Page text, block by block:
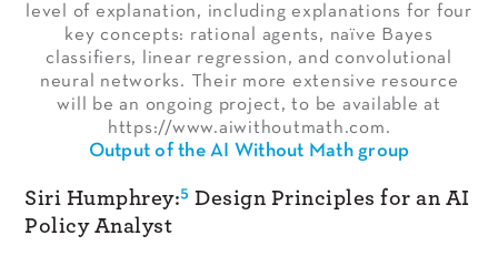
level of explanation, including explanations for four
key concepts: rational agents, naïve Bayes
classifiers, linear regression, and convolutional
neural networks. Their more extensive resource
will be an ongoing project, to be available at
https://www.aiwithoutmath.com.
Output of the AI Without Math group
Siri Humphrey:5 Design Principles for an AI
Policy Analyst